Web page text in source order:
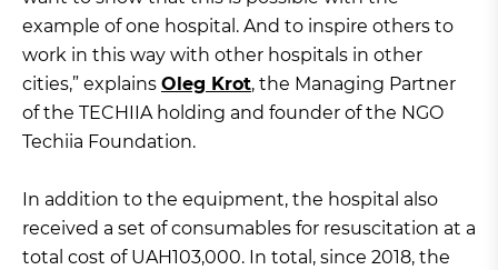
example of one hospital. And to inspire others to
work in this way with other hospitals in other
cities,” explains Oleg Krot, the Managing Partner
of the TECHIIA holding and founder of the NGO
Techiia Foundation.
In addition to the equipment, the hospital also
received a set of consumables for resuscitation at a
total cost of UAH103,000. In total, since 2018, the